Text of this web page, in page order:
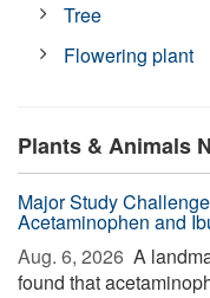
Tree
Flowering plant
Plants & Animals
Major Study
Acetaminophen and
Aug. 6, 2026  A
found that